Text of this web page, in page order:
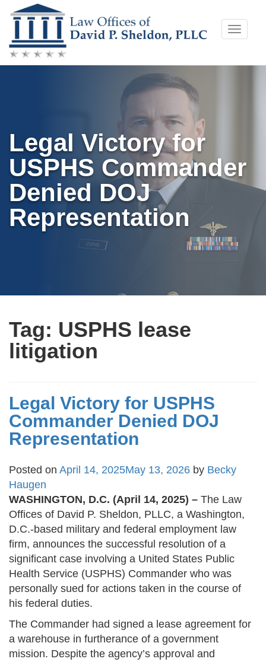
Skip
to
content
Toggle
Legal Victory for
USPHS Commander
Denied DOJ
Representation
Tag: USPHS lease
litigation
Legal Victory for USPHS
Commander Denied DOJ
Representation
Posted on April 14, 2025May 13, 2026 by Becky
Haugen
WASHINGTON, D.C. (April 14, 2025) – The Law
Offices of David P. Sheldon, PLLC, a Washington,
D.C.-based military and federal employment law
firm, announces the successful resolution of a
significant case involving a United States Public
Health Service (USPHS) Commander who was
personally sued for actions taken in the course of
his federal duties.
The Commander had signed a lease agreement for
a warehouse in furtherance of a government
mission. Despite the agency’s approval and